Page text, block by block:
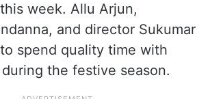
week. Allu Arjun,
and director Sukumar
spend quality time with
the festive season.